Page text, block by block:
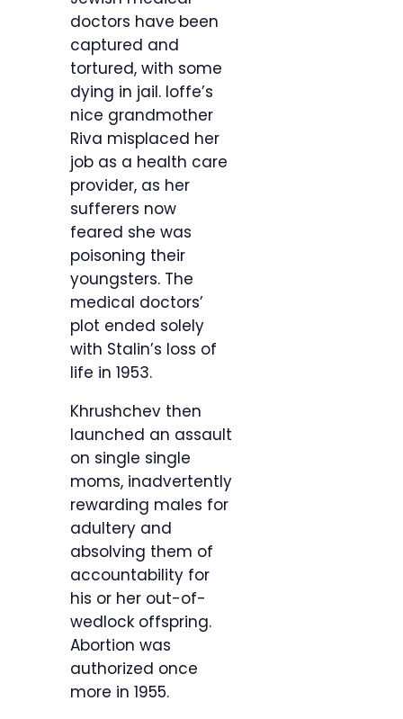
doctors have been
captured and
tortured, with some
dying in jail. Ioffe’s
nice grandmother
Riva misplaced her
job as a health care
provider, as her
sufferers now
feared she was
poisoning their
youngsters. The
medical doctors’
plot ended solely
with Stalin’s loss of
life in 1953.
Khrushchev then
launched an assault
on single single
moms, inadvertently
rewarding males for
adultery and
absolving them of
accountability for
his or her out-of-
wedlock offspring.
Abortion was
authorized once
more in 1955.